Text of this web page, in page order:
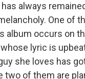
always
One of
album occurs on
whose lyric is
she loves has
two of them are